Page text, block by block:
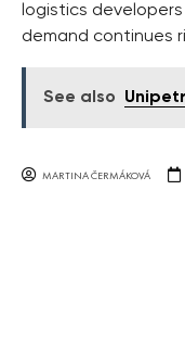
logistics
demand continues
See also
MARTINA ČERMÁKOVÁ